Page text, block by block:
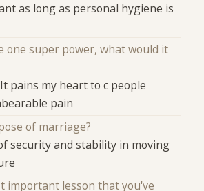
as long as personal hygiene is
one super power, what would it
pains my heart to c people
pain
of marriage?
security and stability in moving
important lesson that you've